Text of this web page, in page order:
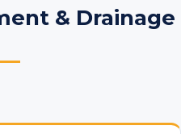
& Drainage